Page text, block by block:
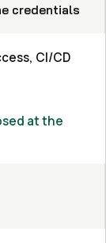
credentials
CI/CD
at the